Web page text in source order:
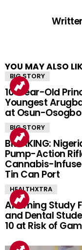
YOU MAY ALSO
BIG STORY
10-Year-Old
Youngest
at Osun-
BIG STORY
BREAKING:
Pump-Action
Cannabis-
Tin Can Port
HEALTHXTRA
Alarming Study
and Dental
10 at Risk of